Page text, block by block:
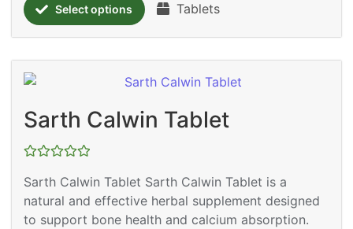
Select options Tablets
Sarth Calwin Tablet
0
of
5
Sarth Calwin Tablet Sarth Calwin Tablet is a
natural and effective herbal supplement designed
to support bone health and calcium absorption.